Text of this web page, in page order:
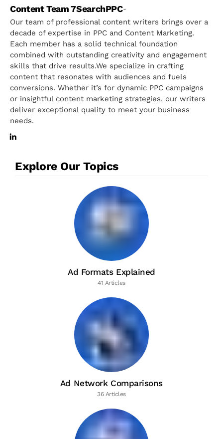
Content Team 7SearchPPC-
Our team of professional content writers brings over a
decade of expertise in PPC and Content Marketing.
Each member has a solid technical foundation
combined with outstanding creativity and engagement
skills that drive results.We specialize in crafting
content that resonates with audiences and fuels
conversions. Whether it’s for dynamic PPC campaigns
or insightful content marketing strategies, our writers
deliver exceptional quality to meet your business
needs.
Explore Our Topics
Ad Formats Explained
41 Articles
Ad Network Comparisons
36 Articles